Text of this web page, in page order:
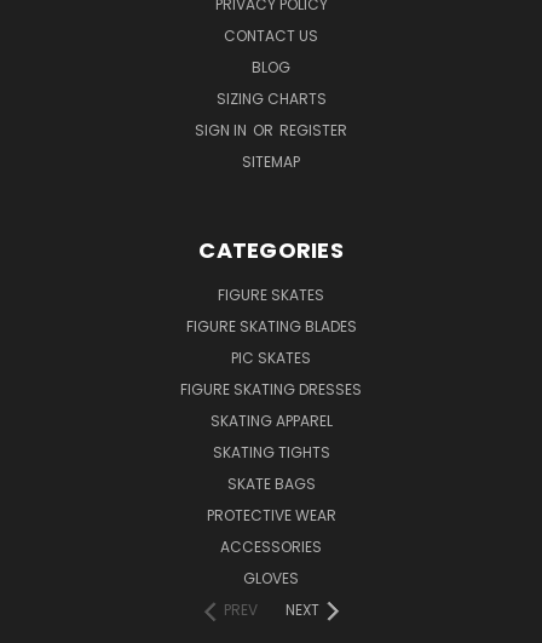
PRIVACY POLICY
CONTACT US
BLOG
SIZING CHARTS
SIGN IN OR REGISTER
SITEMAP
CATEGORIES
FIGURE SKATES
FIGURE SKATING BLADES
PIC SKATES
FIGURE SKATING DRESSES
SKATING APPAREL
SKATING TIGHTS
SKATE BAGS
PROTECTIVE WEAR
ACCESSORIES
GLOVES
PREV
NEXT